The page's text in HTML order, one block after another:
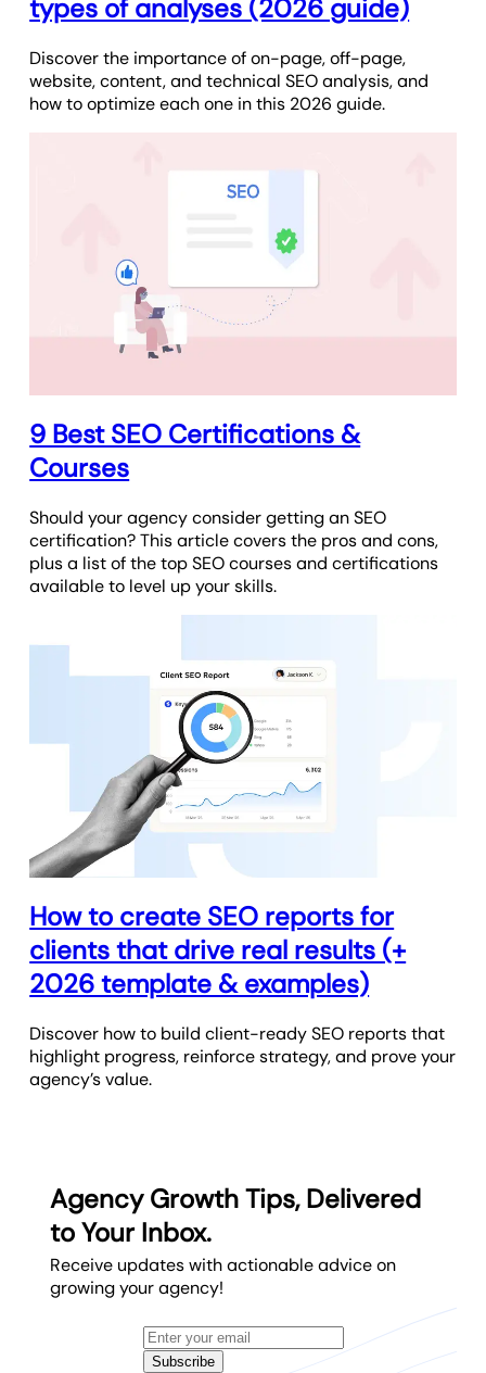
types of analyses (2026 guide)
Discover the importance of on-page, off-page,
website, content, and technical SEO analysis, and
how to optimize each one in this 2026 guide.
9 Best SEO Certifications &
Courses
Should your agency consider getting an SEO
certification? This article covers the pros and cons,
plus a list of the top SEO courses and certifications
available to level up your skills.
How to create SEO reports for
clients that drive real results (+
2026 template & examples)
Discover how to build client-ready SEO reports that
highlight progress, reinforce strategy, and prove your
agency’s value.
Agency Growth Tips, Delivered
to Your Inbox.
Receive updates with actionable advice on
growing your agency!
Subscribe